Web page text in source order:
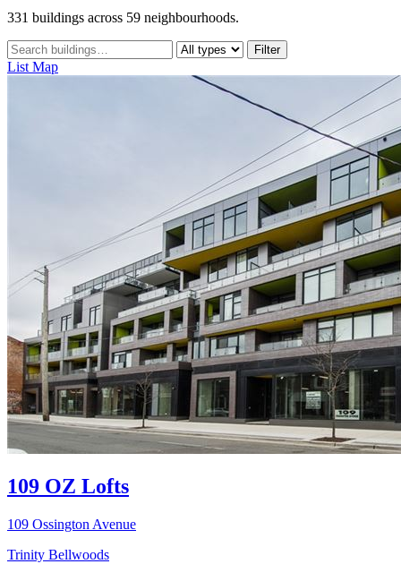
331 buildings across 59 neighbourhoods.
Filter
List Map
109 OZ Lofts
109 Ossington Avenue
Trinity Bellwoods